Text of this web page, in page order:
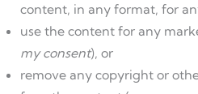
content, in any format, for
use the content for any
my consent), or
remove any copyright or